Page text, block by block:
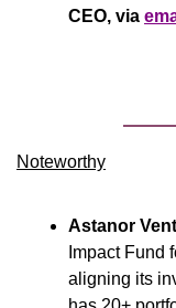
CEO, via
Noteworthy​
Astanor
Impact
aligning its